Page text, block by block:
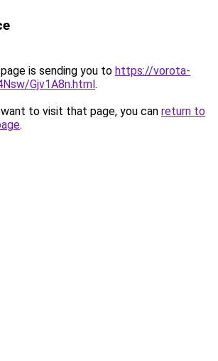
is sending you to https://vorota-
Gjv1A8n.html.
to visit that page, you can return to
.